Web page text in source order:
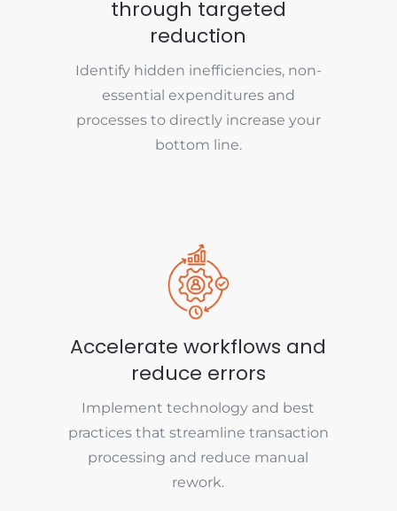
through targeted
reduction
Identify hidden inefficiencies, non-
essential expenditures and
processes to directly increase your
bottom line.
Accelerate workflows and
reduce errors
Implement technology and best
practices that streamline transaction
processing and reduce manual
rework.